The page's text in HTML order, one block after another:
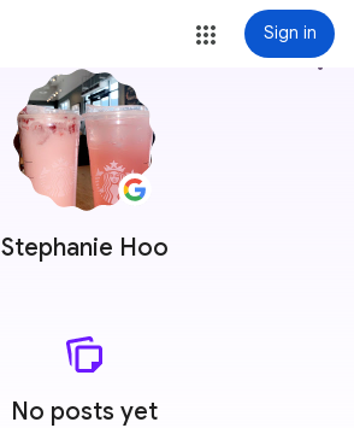
Sign in
Stephanie Hoo
more_vert
No posts yet